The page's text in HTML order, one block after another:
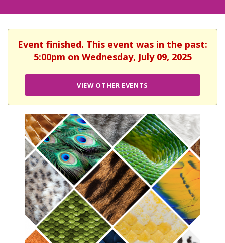
Event finished. This event was in the past:
5:00pm on Wednesday, July 09, 2025
VIEW OTHER EVENTS